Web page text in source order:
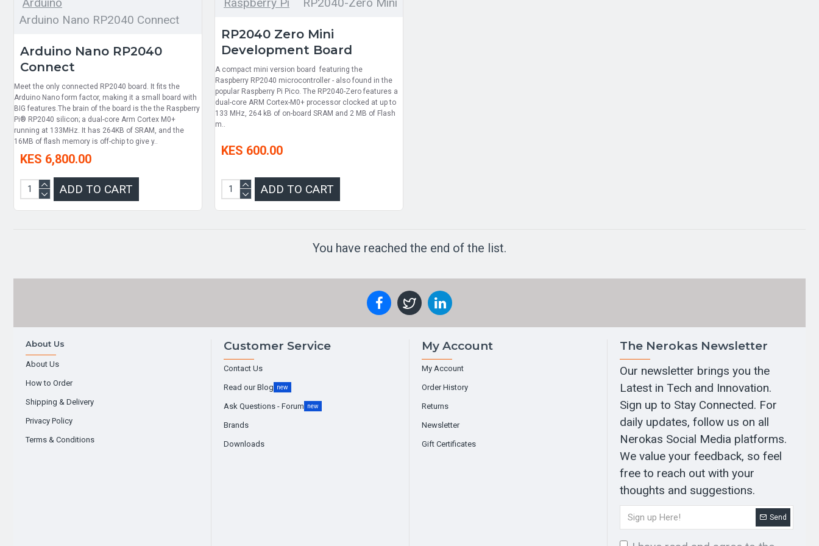
Arduino Nano RP2040 Connect
Arduino Nano RP2040
Connect
Meet the only connected RP2040 board. It fits the
Arduino Nano form factor, making it a small board with
BIG features.The brain of the board is the the Raspberry
Pi® RP2040 silicon; a dual-core Arm Cortex M0+
running at 133MHz. It has 264KB of SRAM, and the
16MB of flash memory is off-chip to give y..
KES 6,800.00
ADD TO CART
RP2040 Zero Mini
Development Board
A compact mini version board featuring the
Raspberry RP2040 microcontroller - also found in the
popular Raspberry Pi Pico. The RP2040-Zero features a
dual-core ARM Cortex-M0+ processor clocked at up to
133 MHz, 264 kB of on-board SRAM and 2 MB of Flash
m..
KES 600.00
ADD TO CART
You have reached the end of the list.
About Us
About Us
How to Order
Shipping & Delivery
Privacy Policy
Terms & Conditions
Customer Service
Contact Us
Read our Blog new
Ask Questions - Forum new
Brands
Downloads
My Account
My Account
Order History
Returns
Newsletter
Gift Certificates
The Nerokas Newsletter
Our newsletter brings you the
Latest in Tech and Innovation.
Sign up to Stay Connected. For
daily updates, follow us on all
Nerokas Social Media platforms.
We value your feedback, so feel
free to reach out with your
thoughts and suggestions.
Send